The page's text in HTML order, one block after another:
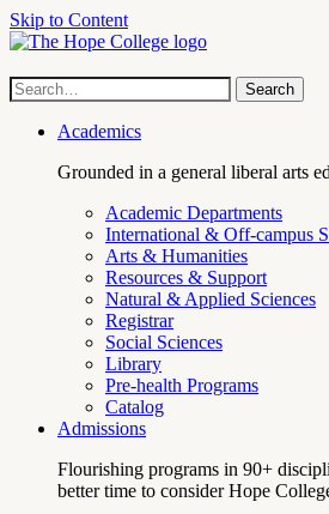
Skip to Content
Hope
College
Site
Navigation
Search
term
Search
Academics
Grounded in a general liberal arts
Academic Departments
International & Off-campus
Arts & Humanities
Resources & Support
Natural & Applied Sciences
Registrar
Social Sciences
Library
Pre-health Programs
Catalog
Admissions
Flourishing programs in 90+
better time to consider Hope